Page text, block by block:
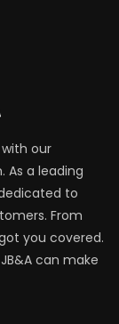
our
a leading
to
From
you covered.
can make